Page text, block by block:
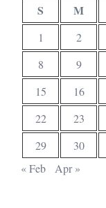
S M
1 2
8
9
15
16
22
23
29
30
« Feb
Apr »